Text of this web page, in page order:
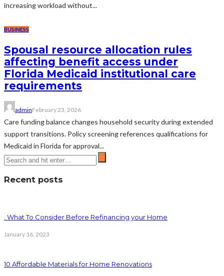
increasing workload without...
BUSINESS
Spousal resource allocation rules
affecting benefit access under
Florida Medicaid institutional care
requirements
adminFebruary 23, 2026
Care funding balance changes household security during extended
support transitions. Policy screening references qualifications for
Medicaid in Florida for approval...
Recent posts
. What To Consider Before Refinancing your Home
January 16, 2023
10 Affordable Materials for Home Renovations